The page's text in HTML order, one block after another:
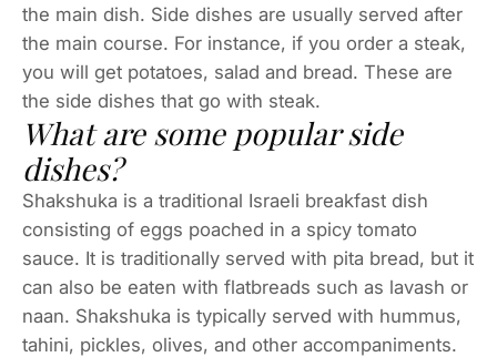
the main dish. Side dishes are usually served after
the main course. For instance, if you order a steak,
you will get potatoes, salad and bread. These are
the side dishes that go with steak.
What are some popular side
dishes?
Shakshuka is a traditional Israeli breakfast dish
consisting of eggs poached in a spicy tomato
sauce. It is traditionally served with pita bread, but it
can also be eaten with flatbreads such as lavash or
naan. Shakshuka is typically served with hummus,
tahini, pickles, olives, and other accompaniments.